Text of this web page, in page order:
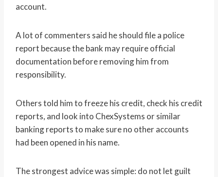
account.
A lot of commenters said he should file a police
report because the bank may require official
documentation before removing him from
responsibility.
Others told him to freeze his credit, check his credit
reports, and look into ChexSystems or similar
banking reports to make sure no other accounts
had been opened in his name.
The strongest advice was simple: do not let guilt